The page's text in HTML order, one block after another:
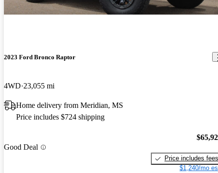
2023 Ford Bronco Raptor
4WD 23,055 mi
Home delivery from Meridian, MS
Price includes $724 shipping
Good Deal
Price includes fees
$1,240/mo